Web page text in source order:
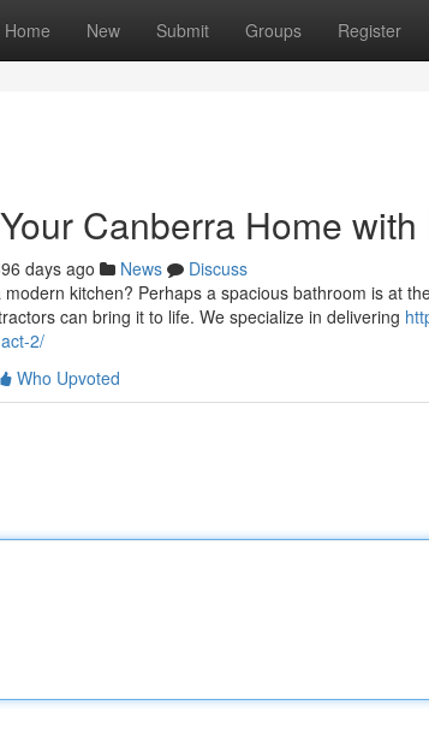
Home New Submit Groups Register
Canberra Home
days ago News
Discuss
kitchen? Perhaps a spacious bathroom is at
can bring it to life. We specialize in delivering
2/
Who Upvoted